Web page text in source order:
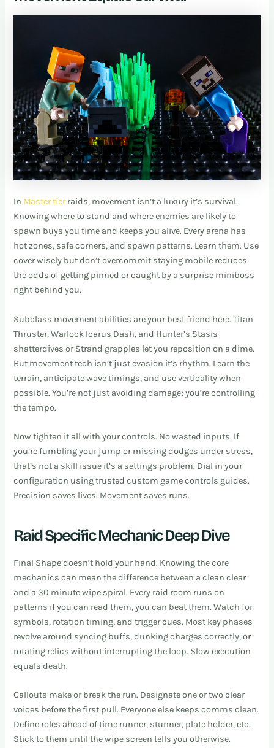
In Master tierraids, movement isn’t a luxury it’s survival.
Knowing where to stand and where enemies are likely to
spawn buys you time and keeps you alive. Every arena has
hot zones, safe corners, and spawn patterns. Learn them. Use
cover wisely but don’t overcommit staying mobile reduces
the odds of getting pinned or caught by a surprise miniboss
right behind you.
Subclass movement abilities are your best friend here. Titan
Thruster, Warlock Icarus Dash, and Hunter’s Stasis
shatterdives or Strand grapples let you reposition on a dime.
But movement tech isn’t just evasion it’s rhythm. Learn the
terrain, anticipate wave timings, and use verticality when
possible. You’re not just avoiding damage; you’re controlling
the tempo.
Now tighten it all with your controls. No wasted inputs. If
you’re fumbling your jump or missing dodges under stress,
that’s not a skill issue it’s a settings problem. Dial in your
configuration using trusted custom game controls guides.
Precision saves lives. Movement saves runs.
Raid Specific Mechanic Deep Dive
Final Shape doesn’t hold your hand. Knowing the core
mechanics can mean the difference between a clean clear
and a 30 minute wipe spiral. Every raid room runs on
patterns if you can read them, you can beat them. Watch for
symbols, rotation timing, and trigger cues. Most key phases
revolve around syncing buffs, dunking charges correctly, or
rotating relics without interrupting the loop. Slow execution
equals death.
Callouts make or break the run. Designate one or two clear
voices before the first pull. Everyone else keeps comms clean.
Define roles ahead of time runner, stunner, plate holder, etc.
Stick to them until the wipe screen tells you otherwise.